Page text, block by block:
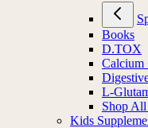
Books
D.TOX
Calcium
L-
Shop
Kids